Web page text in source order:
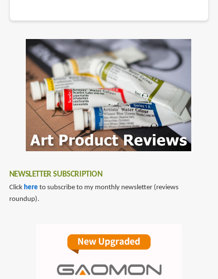
NEWSLETTER SUBSCRIPTION
Click here to subscribe to my monthly newsletter (reviews
roundup).